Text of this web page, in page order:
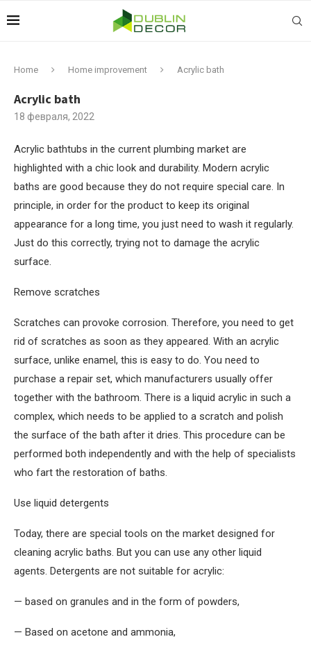
Home Home improvement Acrylic bath
Acrylic bath
18 февраля, 2022
Acrylic bathtubs in the current plumbing market are
highlighted with a chic look and durability. Modern acrylic
baths are good because they do not require special care. In
principle, in order for the product to keep its original
appearance for a long time, you just need to wash it regularly.
Just do this correctly, trying not to damage the acrylic
surface.
Remove scratches
Scratches can provoke corrosion. Therefore, you need to get
rid of scratches as soon as they appeared. With an acrylic
surface, unlike enamel, this is easy to do. You need to
purchase a repair set, which manufacturers usually offer
together with the bathroom. There is a liquid acrylic in such a
complex, which needs to be applied to a scratch and polish
the surface of the bath after it dries. This procedure can be
performed both independently and with the help of specialists
who fart the restoration of baths.
Use liquid detergents
Today, there are special tools on the market designed for
cleaning acrylic baths. But you can use any other liquid
agents. Detergents are not suitable for acrylic:
— based on granules and in the form of powders,
— Based on acetone and ammonia,